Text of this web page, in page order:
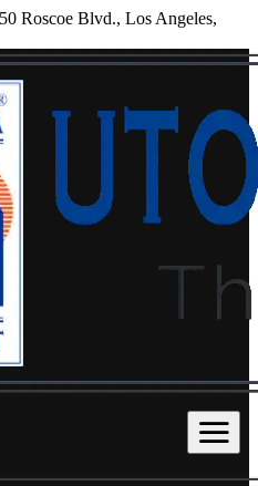
Roscoe Blvd., Los Angeles,